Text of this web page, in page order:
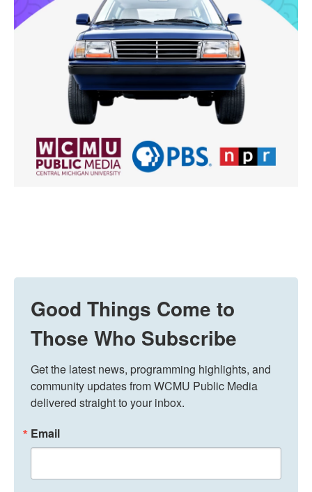
Good Things Come to
Those Who Subscribe
Get the latest news, programming highlights, and
community updates from WCMU Public Media
delivered straight to your inbox.
Email